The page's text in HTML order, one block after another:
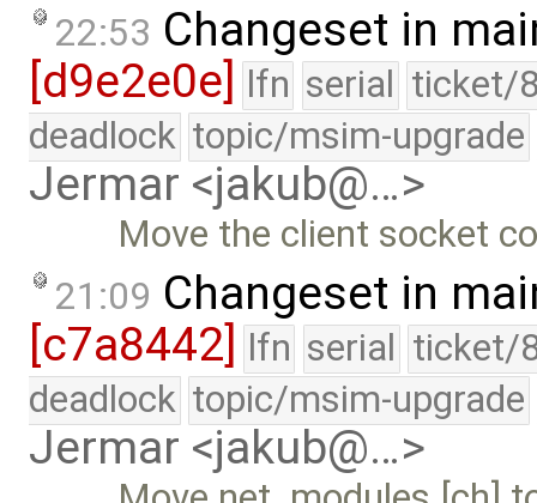
22:53 Changeset in
[d9e2e0e] lfn serial ticket/
deadlock topic/msim-upgrade
Jermar <jakub@…>
Move the client socket
21:09 Changeset in
[c7a8442]
lfn serial ticket/
deadlock topic/msim-upgrade
Jermar <jakub@…>